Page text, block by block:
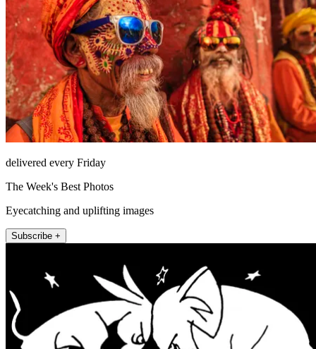
delivered every Friday
The Week's Best Photos
Eyecatching and uplifting images
Subscribe +